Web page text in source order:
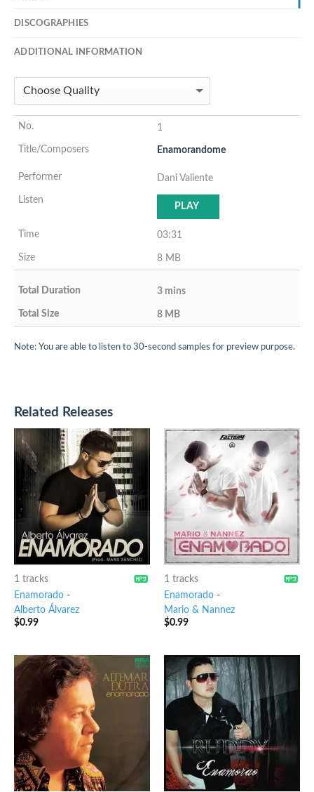
DISCOGRAPHIES
ADDITIONAL INFORMATION
1
Enamorandome
Dani Valiente
PLAY
03:31
8 MB
3 mins
8 MB
Note: You are able to listen to 30-second samples for preview purpose.
Related Releases
1 tracks
Enamorado-
Alberto Álvarez
$0.99
1 tracks
Enamorado-
Mario & Nannez
$0.99